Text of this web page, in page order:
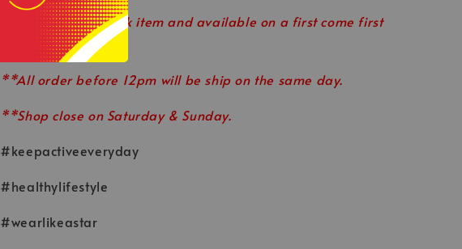
**This is ready stock item and available on a first come first
served basis.
**All order before 12pm will be ship on the same day.
**Shop close on Saturday & Sunday.
#keepactiveeveryday
#healthylifestyle
#wearlikeastar